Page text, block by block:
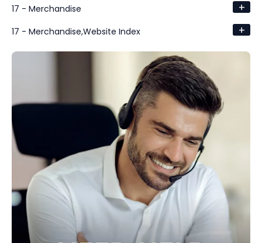
17 - Merchandise +
17 - Merchandise,Website Index +